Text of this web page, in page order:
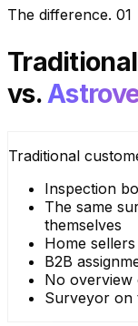
The difference. 01
vs.
Traditional
Inspection
The same
themselves
Home
B2B
No overview
Surveyor on